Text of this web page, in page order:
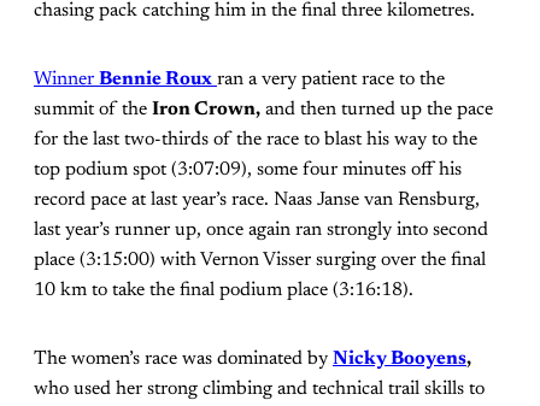
chasing pack catching him in the final three kilometres.
Winner Bennie Roux ran a very patient race to the
summit of the Iron Crown, and then turned up the pace
for the last two-thirds of the race to blast his way to the
top podium spot (3:07:09), some four minutes off his
record pace at last year’s race. Naas Janse van Rensburg,
last year’s runner up, once again ran strongly into second
place (3:15:00) with Vernon Visser surging over the final
10 km to take the final podium place (3:16:18).
The women’s race was dominated by Nicky Booyens,
who used her strong climbing and technical trail skills to